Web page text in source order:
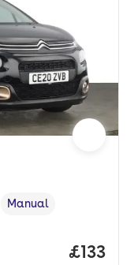
,Transmission type
Manual
Price
£133